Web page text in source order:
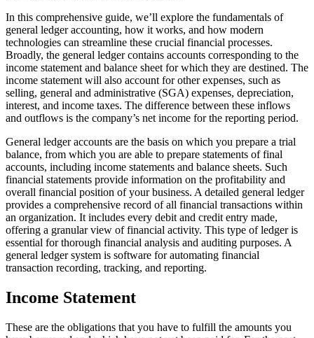
In this comprehensive guide, we’ll explore the fundamentals of
general ledger accounting, how it works, and how modern
technologies can streamline these crucial financial processes.
Broadly, the general ledger contains accounts corresponding to the
income statement and balance sheet for which they are destined. The
income statement will also account for other expenses, such as
selling, general and administrative (SGA) expenses, depreciation,
interest, and income taxes. The difference between these inflows
and outflows is the company’s net income for the reporting period.
General ledger accounts are the basis on which you prepare a trial
balance, from which you are able to prepare statements of final
accounts, including income statements and balance sheets. Such
financial statements provide information on the profitability and
overall financial position of your business. A detailed general ledger
provides a comprehensive record of all financial transactions within
an organization. It includes every debit and credit entry made,
offering a granular view of financial activity. This type of ledger is
essential for thorough financial analysis and auditing purposes. A
general ledger system is software for automating financial
transaction recording, tracking, and reporting.
Income Statement
These are the obligations that you have to fulfill the amounts you